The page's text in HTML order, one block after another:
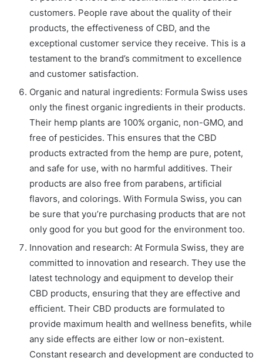
customers. People rave about the quality of their
products, the effectiveness of CBD, and the
exceptional customer service they receive. This is a
testament to the brand’s commitment to excellence
and customer satisfaction.
Organic and natural ingredients: Formula Swiss uses
only the finest organic ingredients in their products.
Their hemp plants are 100% organic, non-GMO, and
free of pesticides. This ensures that the CBD
products extracted from the hemp are pure, potent,
and safe for use, with no harmful additives. Their
products are also free from parabens, artificial
flavors, and colorings. With Formula Swiss, you can
be sure that you’re purchasing products that are not
only good for you but good for the environment too.
Innovation and research: At Formula Swiss, they are
committed to innovation and research. They use the
latest technology and equipment to develop their
CBD products, ensuring that they are effective and
efficient. Their CBD products are formulated to
provide maximum health and wellness benefits, while
any side effects are either low or non-existent.
Constant research and development are conducted to